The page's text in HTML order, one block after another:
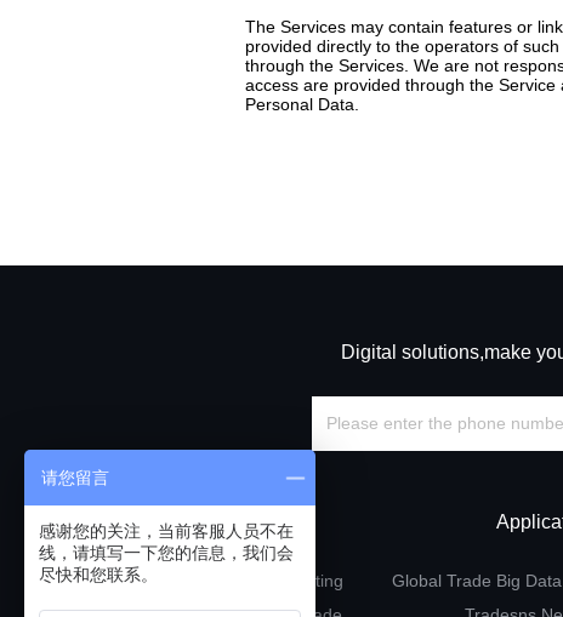
The Services may contain features or
provided directly to the operators of
through the Services. We are not
access are provided through the
Personal Data.
Digital solutions,make
Solutions
Precision marketing
Global Trade Big
请您留言
感谢您的关注，当前客服人员不在
线，请填写一下您的信息，我们会
尽快和您联系。